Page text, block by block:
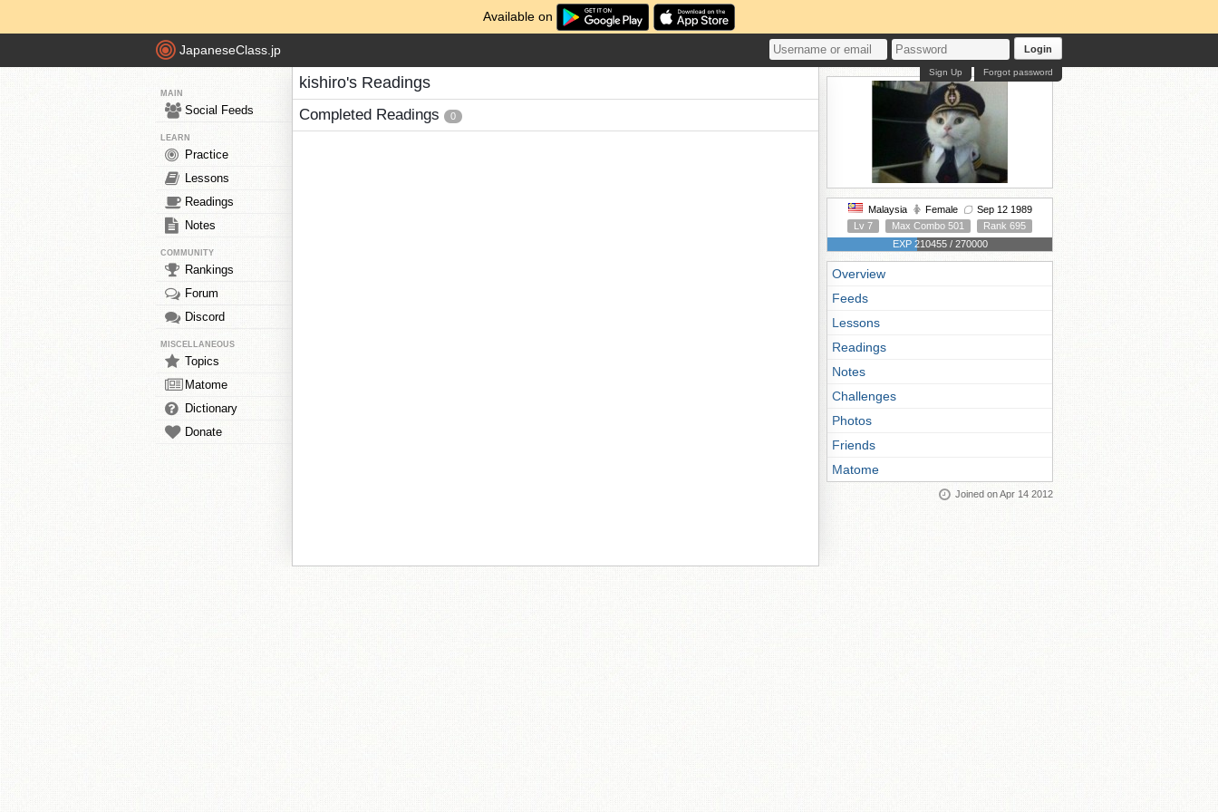
Available on
JapaneseClass.jp Login
Forgot password
Sign Up
MAIN
Social Feeds
LEARN
Practice
Lessons
Readings
Notes
COMMUNITY
Rankings
Forum
Discord
MISCELLANEOUS
Topics
Matome
Dictionary
Donate
kishiro's Readings
Completed Readings 0
Malaysia Female
Sep 12 1989
Lv 7
Max Combo 501
Rank 695
EXP 210455 / 270000
Overview
Feeds
Lessons
Readings
Notes
Challenges
Photos
Friends
Matome
Joined on Apr 14 2012